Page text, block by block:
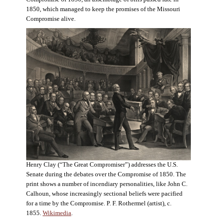
1850, which managed to keep the promises of the Missouri
Compromise alive.
Henry Clay (“The Great Compromiser”) addresses the U.S.
Senate during the debates over the Compromise of 1850. The
print shows a number of incendiary personalities, like John C.
Calhoun, whose increasingly sectional beliefs were pacified
for a time by the Compromise. P. F. Rothermel (artist), c.
1855. Wikimedia.